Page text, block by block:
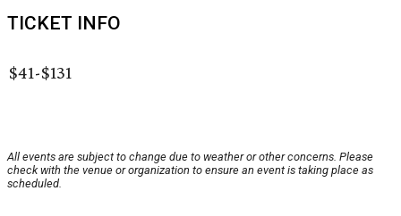
TICKET INFO
$41-$131
All events are subject to change due to weather or other concerns. Please
check with the venue or organization to ensure an event is taking place as
scheduled.